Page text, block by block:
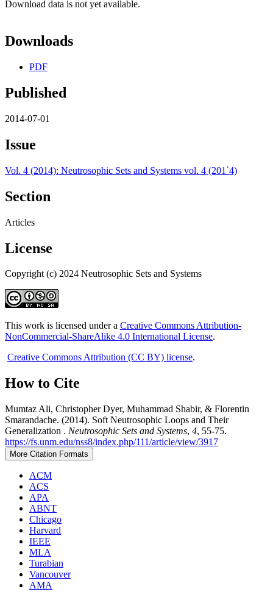
Download data is not yet available.
Downloads
PDF
Published
2014-07-01
Issue
Vol. 4 (2014): Neutrosophic Sets and Systems vol. 4 (201`4)
Section
Articles
License
Copyright (c) 2024 Neutrosophic Sets and Systems
This work is licensed under a Creative Commons Attribution-
NonCommercial-ShareAlike 4.0 International License.
Creative Commons Attribution (CC BY) license.
How to Cite
Mumtaz Ali, Christopher Dyer, Muhammad Shabir, & Florentin
Smarandache. (2014). Soft Neutrosophic Loops and Their
Generalization . Neutrosophic Sets and Systems, 4, 55-75.
https://fs.unm.edu/nss8/index.php/111/article/view/3917
More Citation Formats
ACM
ACS
APA
ABNT
Chicago
Harvard
IEEE
MLA
Turabian
Vancouver
AMA